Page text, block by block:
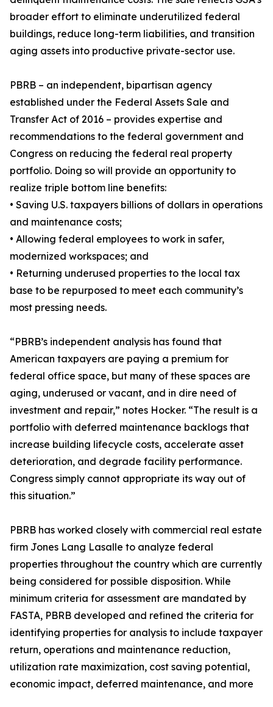
broader effort to eliminate underutilized federal
buildings, reduce long-term liabilities, and transition
aging assets into productive private-sector use.
PBRB – an independent, bipartisan agency
established under the Federal Assets Sale and
Transfer Act of 2016 – provides expertise and
recommendations to the federal government and
Congress on reducing the federal real property
portfolio. Doing so will provide an opportunity to
realize triple bottom line benefits:
• Saving U.S. taxpayers billions of dollars in operations
and maintenance costs;
• Allowing federal employees to work in safer,
modernized workspaces; and
• Returning underused properties to the local tax
base to be repurposed to meet each community’s
most pressing needs.
“PBRB’s independent analysis has found that
American taxpayers are paying a premium for
federal office space, but many of these spaces are
aging, underused or vacant, and in dire need of
investment and repair,” notes Hocker. “The result is a
portfolio with deferred maintenance backlogs that
increase building lifecycle costs, accelerate asset
deterioration, and degrade facility performance.
Congress simply cannot appropriate its way out of
this situation.”
PBRB has worked closely with commercial real estate
firm Jones Lang Lasalle to analyze federal
properties throughout the country which are currently
being considered for possible disposition. While
minimum criteria for assessment are mandated by
FASTA, PBRB developed and refined the criteria for
identifying properties for analysis to include taxpayer
return, operations and maintenance reduction,
utilization rate maximization, cost saving potential,
economic impact, deferred maintenance, and more